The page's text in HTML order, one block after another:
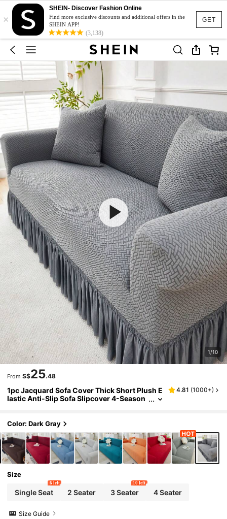
GET
×
SHEIN- Discover Fashion Online
Find more exclusive discounts and additional offers in the
SHEIN APP!
(3,138)
1/10
From S$25.48
1pc Jacquard Sofa Cover Thick Short Plush E
lastic Anti-Slip Sofa Slipcover 4-Season
able For Living Room Bedroom Outdoor L-Sh
aped Recliner 1/2/3/4 Seater Sofas
4.81 (1000+)
Color: Dark Gray
Size
Single Seat
6 left
2 Seater 3 Seater
10 left
4 Seater
Size Guide